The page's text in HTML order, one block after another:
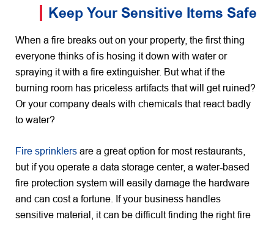
Keep Your Sensitive Items Safe
When a fire breaks out on your property, the first thing
everyone thinks of is hosing it down with water or
spraying it with a fire extinguisher. But what if the
burning room has priceless artifacts that will get ruined?
Or your company deals with chemicals that react badly
to water?
Fire sprinklers are a great option for most restaurants,
but if you operate a data storage center, a water-based
fire protection system will easily damage the hardware
and can cost a fortune. If your business handles
sensitive material, it can be difficult finding the right fire